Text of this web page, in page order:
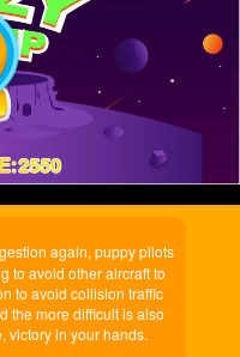
again, puppy pilots
to avoid other aircraft to
to avoid collision traffic
the more difficult is also
victory in your hands.